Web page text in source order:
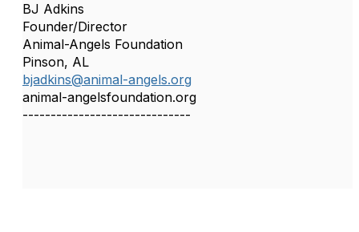
BJ Adkins
Founder/Director
Animal-Angels Foundation
Pinson, AL
bjadkins@animal-angels.org
animal-angelsfoundation.org
------------------------------